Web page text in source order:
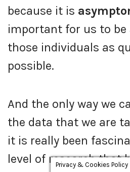
because it is
important for us to be
those individuals as
possible.
And the only way we
the data that we are
it is really been
level of research that
Privacy & Cookies Policy